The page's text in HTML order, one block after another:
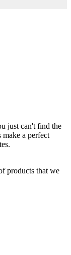
just can't find the
a perfect
products that we